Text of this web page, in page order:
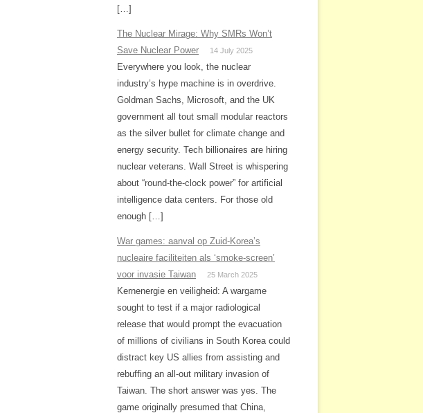
[…]
The Nuclear Mirage: Why SMRs Won’t
Save Nuclear Power
14 July 2025
Everywhere you look, the nuclear
industry’s hype machine is in overdrive.
Goldman Sachs, Microsoft, and the UK
government all tout small modular reactors
as the silver bullet for climate change and
energy security. Tech billionaires are hiring
nuclear veterans. Wall Street is whispering
about “round-the-clock power” for artificial
intelligence data centers. For those old
enough […]
War games: aanval op Zuid-Korea’s
nucleaire faciliteiten als ‘smoke-screen’
voor invasie Taiwan
25 March 2025
Kernenergie en veiligheid: A wargame
sought to test if a major radiological
release that would prompt the evacuation
of millions of civilians in South Korea could
distract key US allies from assisting and
rebuffing an all-out military invasion of
Taiwan. The short answer was yes. The
game originally presumed that China,